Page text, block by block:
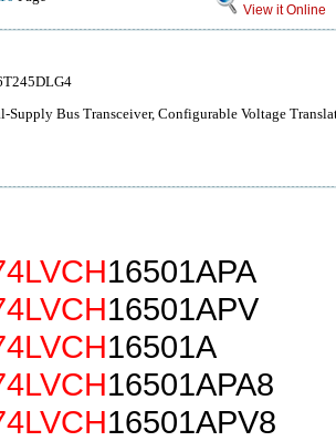
View it Online
Supply Bus Transceiver, Configurable Voltage
16501APA
16501APV
16501A
16501APA8
16501APV8